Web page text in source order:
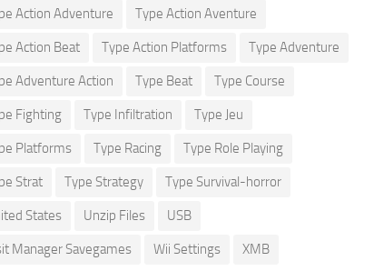
Action Adventure Type Action Aventure
Action Beat Type Action Platforms Type Adventure
Adventure Action Type Beat Type Course
Fighting Type Infiltration Type Jeu
Platforms Type Racing Type Role Playing
Strat Type Strategy Type Survival-horror
States Unzip Files USB
Manager Savegames Wii Settings XMB